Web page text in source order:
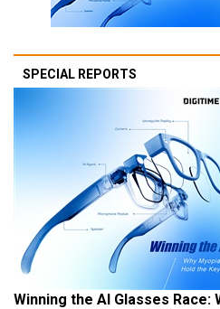
SPECIAL REPORTS
Winning the AI Glasses Race: